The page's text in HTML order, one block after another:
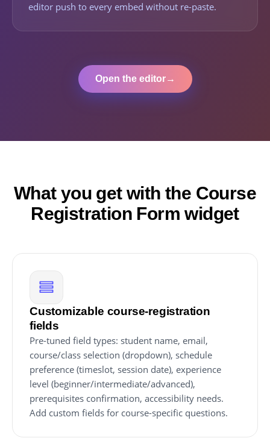
editor push to every embed without re-paste.
Open the editor→
What you get with the Course
Registration Form widget
Customizable course-registration
fields
Pre-tuned field types: student name, email,
course/class selection (dropdown), schedule
preference (timeslot, session date), experience
level (beginner/intermediate/advanced),
prerequisites confirmation, accessibility needs.
Add custom fields for course-specific questions.